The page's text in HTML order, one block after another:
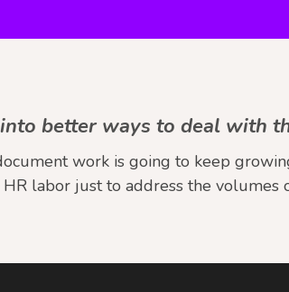
better ways to deal with
work is going to keep
labor just to address the volumes